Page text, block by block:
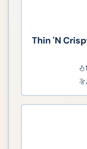
Thin 'N